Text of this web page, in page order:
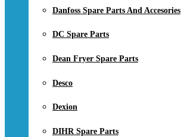
Danfoss Spare Parts And Accesories
DC Spare Parts
Dean Fryer Spare Parts
Desco
Dexion
DIHR Spare Parts